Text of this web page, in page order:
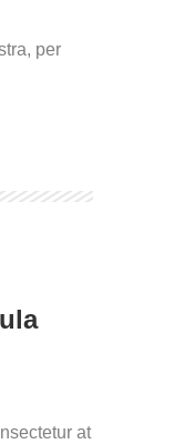
per
at